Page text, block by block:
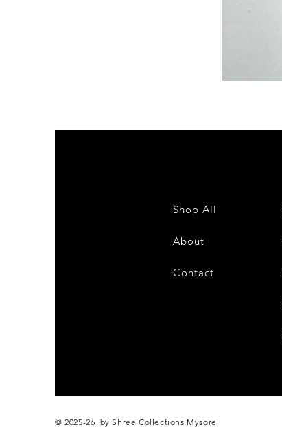
Shop All
About
Contact
© 2025-26 by Shree Collections Mysore